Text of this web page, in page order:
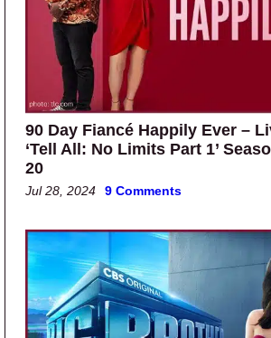
90 Day Fiancé Happily Ever –
‘Tell All: No Limits Part 1’
20
Jul 28, 2024 9 Comments